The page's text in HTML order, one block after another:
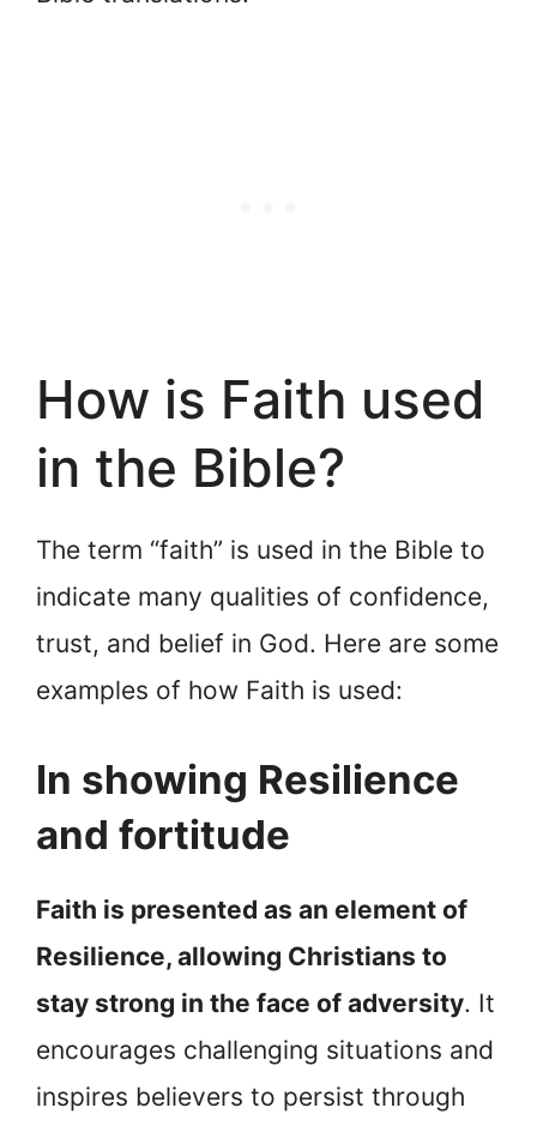
How is Faith used
in the Bible?
The term “faith” is used in the Bible to
indicate many qualities of confidence,
trust, and belief in God. Here are some
examples of how Faith is used:
In showing Resilience
and fortitude
Faith is presented as an element of
Resilience, allowing Christians to
stay strong in the face of adversity. It
encourages challenging situations and
inspires believers to persist through